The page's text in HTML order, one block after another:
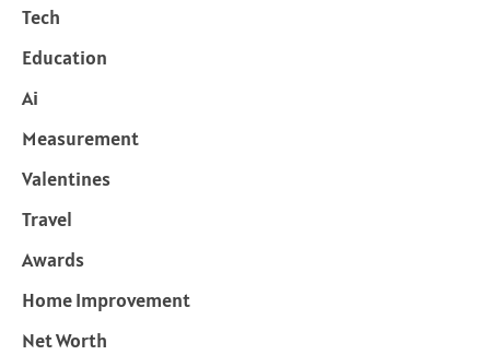
Tech
Education
Ai
Measurement
Valentines
Travel
Awards
Home Improvement
Net Worth